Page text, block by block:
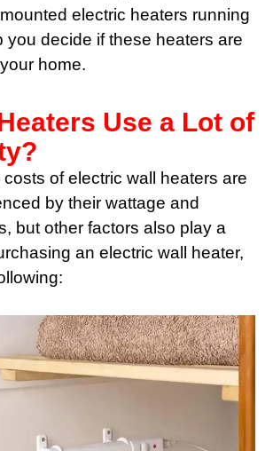
electric heaters running
you decide if these heaters are
home.
Use a Lot of
of electric wall heaters are
by their wattage and
but other factors also play a
an electric wall heater,